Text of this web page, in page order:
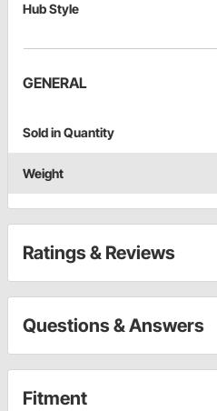
Hub Style
GENERAL
Sold in Quantity
Weight
Ratings & Reviews
Questions & Answers
Fitment